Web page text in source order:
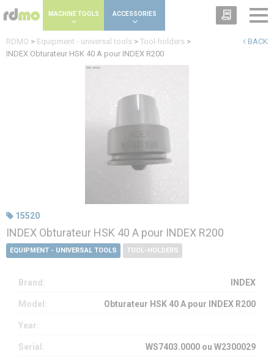
MACHINE TOOLS ACCESSORIES
BACK
RDMO > Equipment - universal tools > Tool-holders >
INDEX Obturateur HSK 40 A pour INDEX R200
15520
INDEX Obturateur HSK 40 A pour INDEX R200
EQUIPMENT - UNIVERSAL TOOLS TOOL-HOLDERS
Brand: INDEX
Model: Obturateur HSK 40 A pour INDEX R200
Year:
Serial: WS7403.0000 ou W2300029